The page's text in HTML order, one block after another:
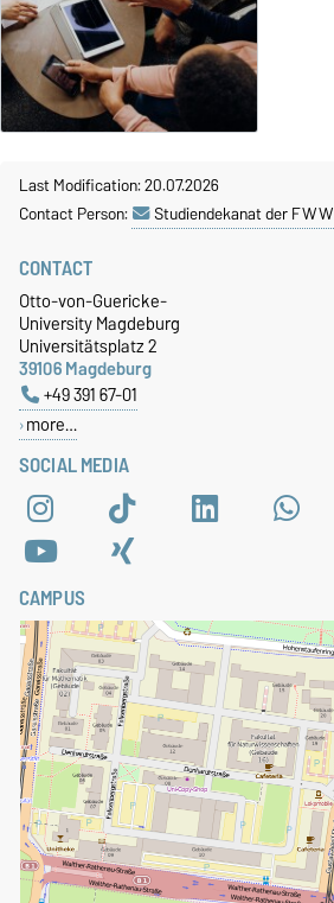
Last Modification: 20.07.2026
Contact Person:
Studiendekanat der FWW
SOCIAL MEDIA
CONTACT
Otto-von-Guericke-
University Magdeburg
Universitätsplatz 2
39106 Magdeburg
+49 391 67-01
more…
CAMPUS